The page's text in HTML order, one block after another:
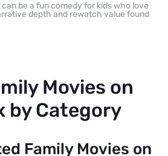
be a fun comedy for kids who love
depth and rewatch value found
Movies on
by Category
Family Movies on